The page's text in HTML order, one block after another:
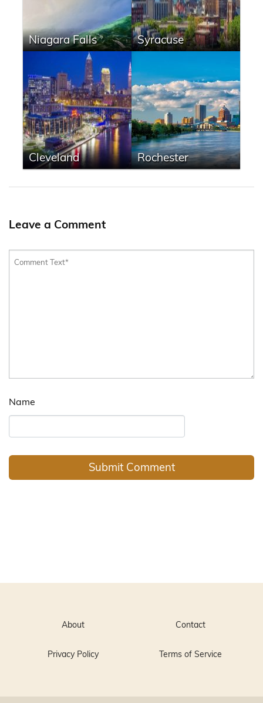
Niagara Falls Syracuse
Cleveland Rochester
Leave a Comment
Name
About Contact
Privacy Policy Terms of Service